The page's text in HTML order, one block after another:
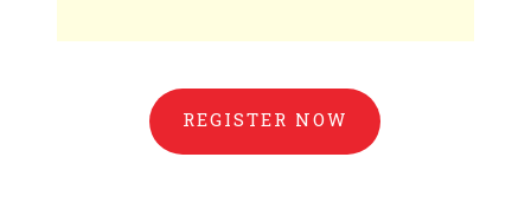
REGISTER NOW